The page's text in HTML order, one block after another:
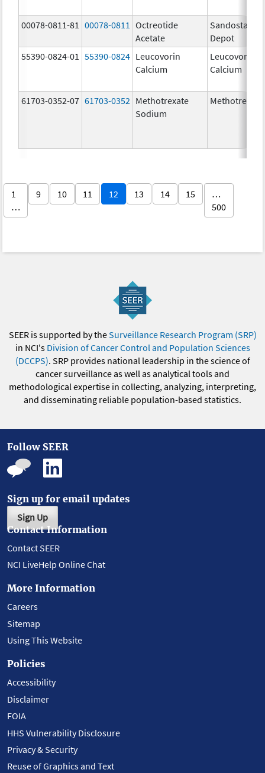
00078-0811-81 00078-0811
Octreotide
Acetate
Sandostatin
Depot
55390-0824-01
55390-0824 Leucovorin
Calcium
Leucovorin
Calcium
61703-0352-07 61703-0352 Methotrexate
Sodium
Methotrexate
1
…
9 10 11 12 13 14 15
…
500
SEER is supported by theSurveillance Research Program (SRP)
in NCI's Division of Cancer Control and Population Sciences
(DCCPS). SRP provides national leadership in the science of
cancer surveillance as well as analytical tools and
methodological expertise in collecting, analyzing, interpreting,
and disseminating reliable population-based statistics.
Follow SEER
Sign up for email updates
Sign Up
Contact Information
Contact SEER
NCI LiveHelp Online Chat
More Information
Careers
Sitemap
Using This Website
Policies
Accessibility
Disclaimer
FOIA
HHS Vulnerability Disclosure
Privacy & Security
Reuse of Graphics and Text